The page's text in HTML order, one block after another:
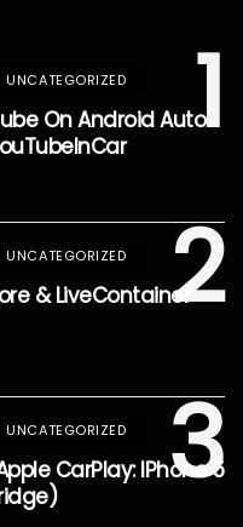
1
UNCATEGORIZED
On Android Auto
2
UNCATEGORIZED
& LiveContainer
3
UNCATEGORIZED
CarPlay: IPhone 5